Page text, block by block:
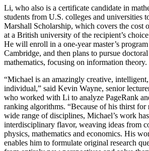
Li, who also is a certificate candidate in
students from U.S. colleges and universities
Marshall Scholarship, which covers the cost
at a British university of the recipient’s
He will enroll in a one-year master’s
Cambridge, and then plans to pursue
mathematics, focusing on information theory.
“Michael is an amazingly creative,
individual,” said Kevin Wayne, senior
who worked with Li to analyze PageRank
ranking algorithms. “Because of his thirst
wide range of disciplines, Michael’s work
interdisciplinary flavor, weaving ideas from
physics, mathematics and economics. His
enables him to formulate original research